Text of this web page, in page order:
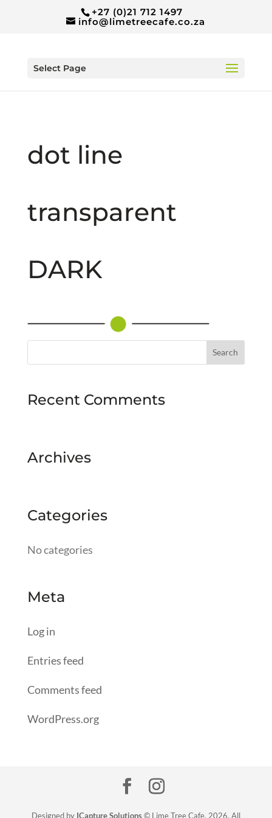
+27 (0)21 712 1497
info@limetreecafe.co.za
Select Page
dot line
transparent
DARK
Recent Comments
Archives
Categories
No categories
Meta
Log in
Entries feed
Comments feed
WordPress.org
Designed by ICapture Solutions© Lime Tree Cafe, 2026. All